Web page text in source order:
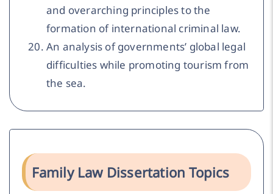
and overarching principles to the
formation of international criminal law.
An analysis of governments’ global legal
difficulties while promoting tourism from
the sea.
Family Law Dissertation Topics